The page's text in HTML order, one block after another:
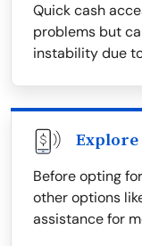
Quick cash
problems but
instability due
Before opting
other options
assistance for